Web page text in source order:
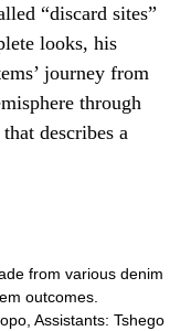
“discard sites”
looks, his
journey from
through
describes a
from various denim
outcomes.
Assistants: Tshego